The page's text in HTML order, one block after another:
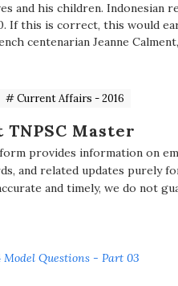
and his children. Indonesian
If this is correct, this would
centenarian Jeanne
# Current Affairs - 2016
TNPSC Master
provides information on
and related updates purely
and timely, we do not
Questions - Part 03